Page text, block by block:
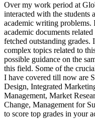
Over my work period at
interacted with the students
academic writing problems.
academic documents
fetched outstanding grades.
complex topics related to
possible guidance on the
this field. Some of the
I have covered till now are
Design, Integrated
Management, Market
Change, Management for
to score top grades in your